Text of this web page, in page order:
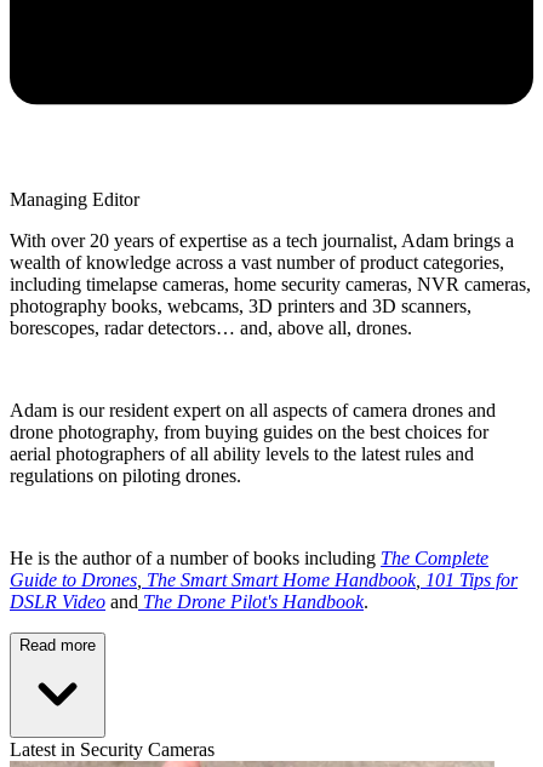
Managing Editor
With over 20 years of expertise as a tech journalist, Adam brings a
wealth of knowledge across a vast number of product categories,
including timelapse cameras, home security cameras, NVR cameras,
photography books, webcams, 3D printers and 3D scanners,
borescopes, radar detectors… and, above all, drones.
Adam is our resident expert on all aspects of camera drones and
drone photography, from buying guides on the best choices for
aerial photographers of all ability levels to the latest rules and
regulations on piloting drones.
He is the author of a number of books including The Complete
Guide to Drones The Smart Smart Home Handbook, 101 Tips for
DSLR Video and The Drone Pilot's Handbook.
Read more
Latest in Security Cameras